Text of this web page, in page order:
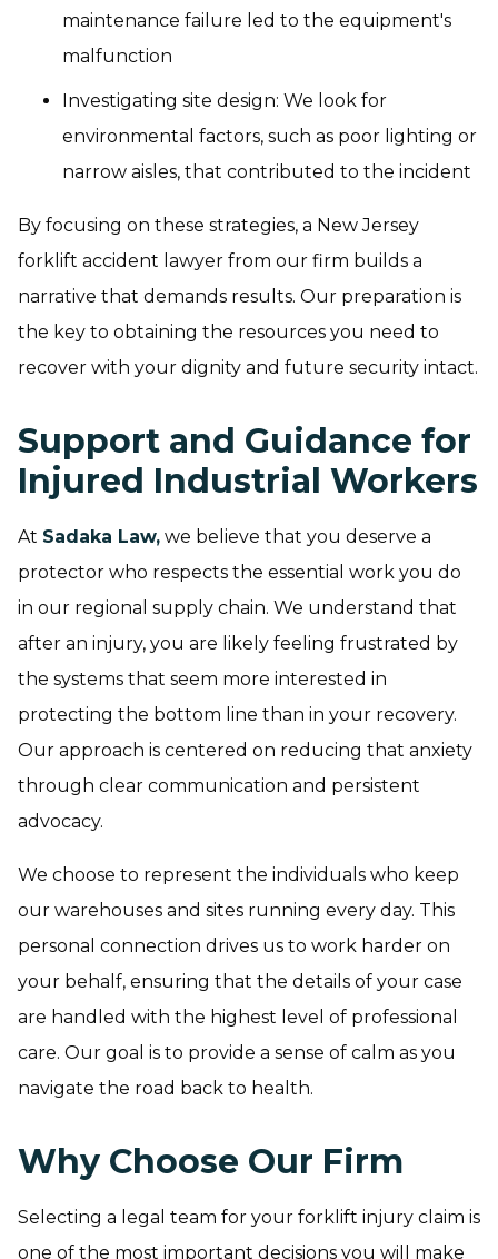
maintenance failure led to the equipment's
malfunction
Investigating site design: We look for
environmental factors, such as poor lighting or
narrow aisles, that contributed to the incident
By focusing on these strategies, a New Jersey
forklift accident lawyer from our firm builds a
narrative that demands results. Our preparation is
the key to obtaining the resources you need to
recover with your dignity and future security intact.
Support and Guidance for
Injured Industrial Workers
At Sadaka Law, we believe that you deserve a
protector who respects the essential work you do
in our regional supply chain. We understand that
after an injury, you are likely feeling frustrated by
the systems that seem more interested in
protecting the bottom line than in your recovery.
Our approach is centered on reducing that anxiety
through clear communication and persistent
advocacy.
We choose to represent the individuals who keep
our warehouses and sites running every day. This
personal connection drives us to work harder on
your behalf, ensuring that the details of your case
are handled with the highest level of professional
care. Our goal is to provide a sense of calm as you
navigate the road back to health.
Why Choose Our Firm
Selecting a legal team for your forklift injury claim is
one of the most important decisions you will make